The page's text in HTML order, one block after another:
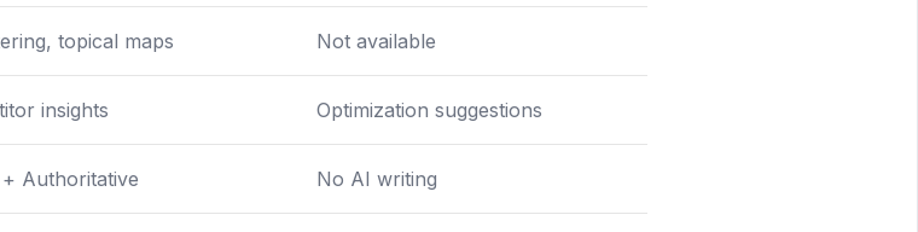
topical maps Not available
insights Optimization suggestions
Authoritative No AI writing